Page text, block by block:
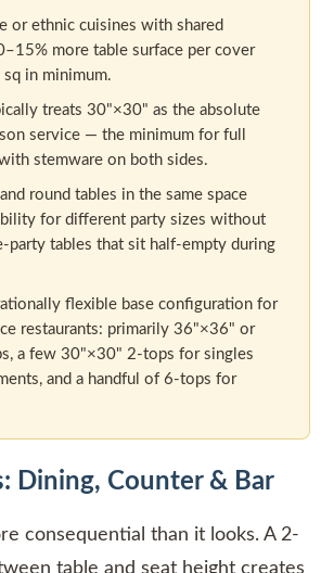
or ethnic cuisines with shared
more table surface per cover
in minimum.
treats 30"×30" as the absolute
service — the minimum for full
stemware on both sides.
round tables in the same space
for different party sizes without
party tables that sit half-empty during
flexible base configuration for
restaurants: primarily 36"×36" or
a few 30"×30" 2-tops for singles
and a handful of 6-tops for
Dining, Counter & Bar
consequential than it looks. A 2-
table and seat height creates